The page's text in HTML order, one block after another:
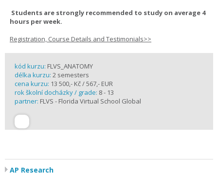
Students are strongly recommended to study on average 4
hours per week.
Registration, Course Details and Testimonials>>
kód kurzu: FLVS_ANATOMY
délka kurzu: 2 semesters
cena kurzu: 13 500,- Kč / 567,- EUR
rok školní docházky / grade: 8 - 13
partner: FLVS - Florida Virtual School Global
AP Research